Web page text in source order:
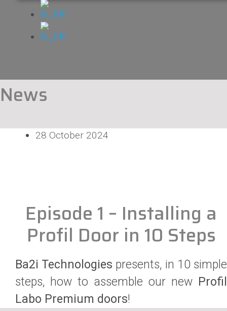
News
28 October 2024
Episode 1 – Installing a
Profil Door in 10 Steps
Ba2i Technologies presents, in 10 simple
steps, how to assemble our new Profil
Labo Premium doors!